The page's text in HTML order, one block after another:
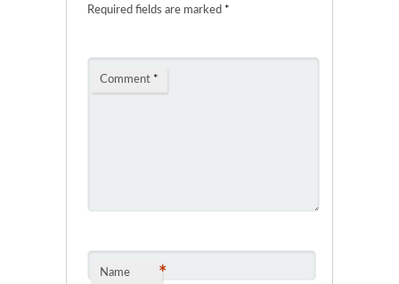
Required fields are marked *
Comment *
Name *